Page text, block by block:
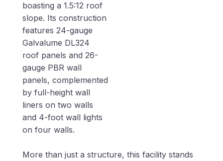
boasting a 1.5:12 roof
slope. Its construction
features 24-gauge
Galvalume DL324
roof panels and 26-
gauge PBR wall
panels, complemented
by full-height wall
liners on two walls
and 4-foot wall lights
on four walls.
More than just a structure, this facility stands